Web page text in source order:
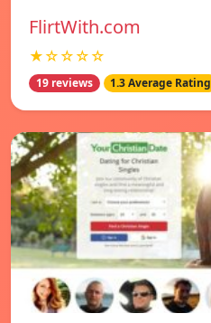
FlirtWith.com
★☆☆☆☆
19 reviews 1.3 Average Rating